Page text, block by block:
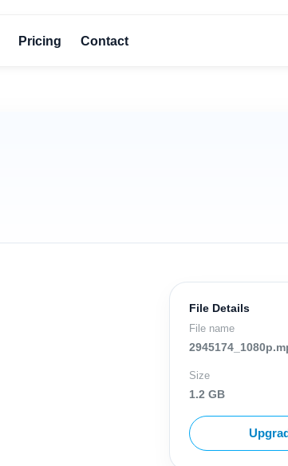
Pricing Contact
File Details
File name
Size
1.2 GB